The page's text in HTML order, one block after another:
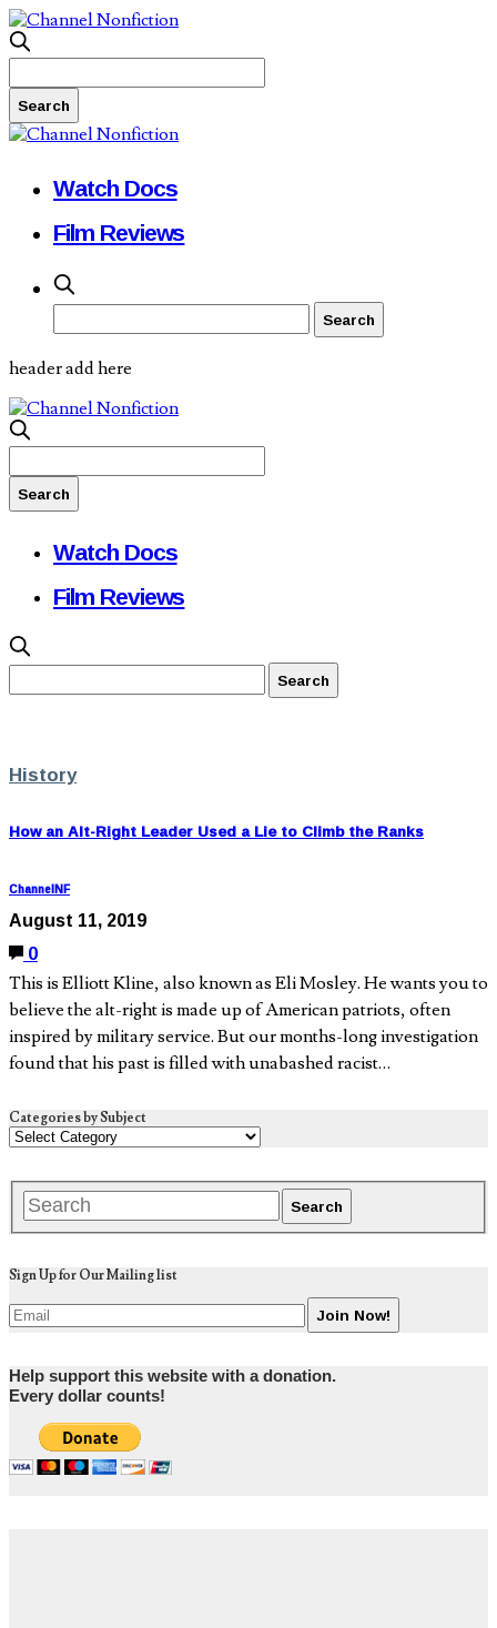
Watch Docs
Film Reviews
header add here
Watch Docs
Film Reviews
History
How an Alt-Right Leader Used a Lie to Climb the Ranks
ChannelNF
August 11, 2019
0
This is Elliott Kline, also known as Eli Mosley. He wants you to
believe the alt-right is made up of American patriots, often
inspired by military service. But our months-long investigation
found that his past is filled with unabashed racist…
Categories by Subject
Sign Up for Our Mailing list
Help support this website with a donation.
Every dollar counts!